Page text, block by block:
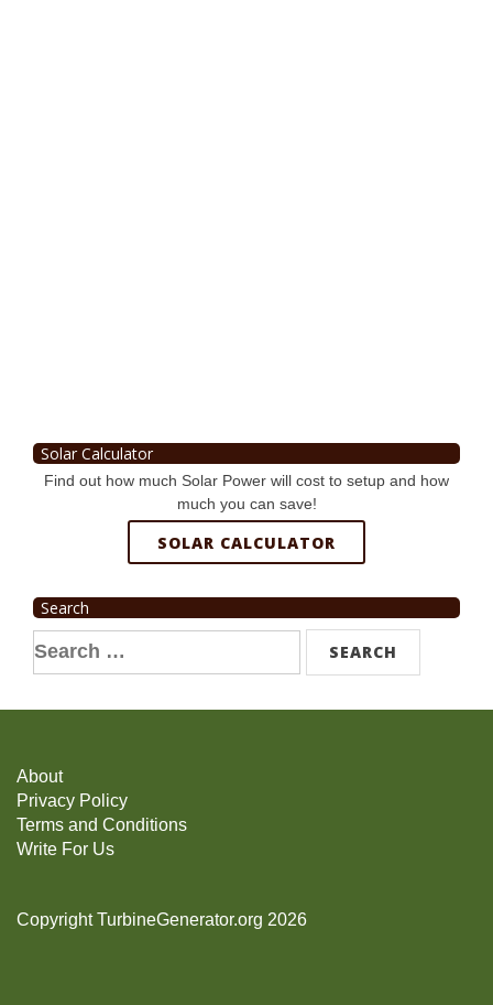
Solar Calculator
Find out how much Solar Power will cost to setup and how
much you can save!
SOLAR CALCULATOR
Search
Search
for:
About
Privacy Policy
Terms and Conditions
Write For Us
Copyright TurbineGenerator.org 2026